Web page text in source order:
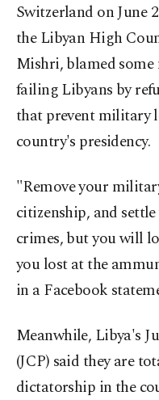
Switzerland on June
the Libyan High
Mishri, blamed
failing Libyans by
that prevent military
country's presidency.
"Remove your
citizenship, and
crimes, but you will
you lost at the
in a Facebook
Meanwhile, Libya's
(JCP) said they are
dictatorship in the